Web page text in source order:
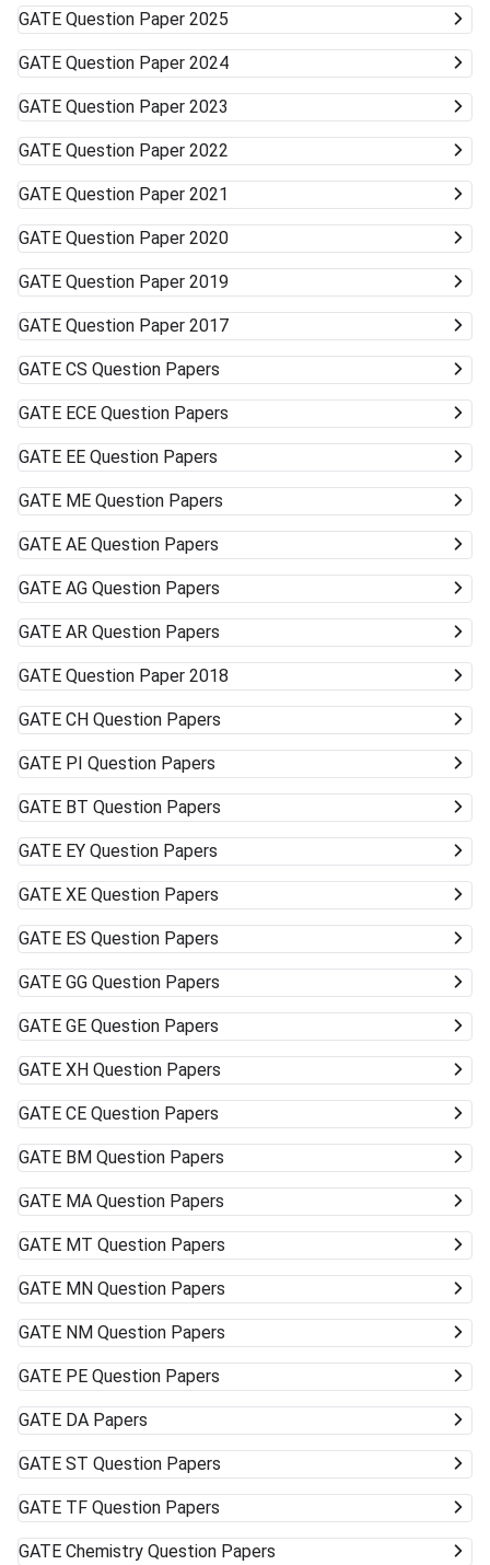
GATE Question Paper 2025
GATE Question Paper 2024
GATE Question Paper 2023
GATE Question Paper 2022
GATE Question Paper 2021
GATE Question Paper 2020
GATE Question Paper 2019
GATE Question Paper 2017
GATE CS Question Papers
GATE ECE Question Papers
GATE EE Question Papers
GATE ME Question Papers
GATE AE Question Papers
GATE AG Question Papers
GATE AR Question Papers
GATE Question Paper 2018
GATE CH Question Papers
GATE PI Question Papers
GATE BT Question Papers
GATE EY Question Papers
GATE XE Question Papers
GATE ES Question Papers
GATE GG Question Papers
GATE GE Question Papers
GATE XH Question Papers
GATE CE Question Papers
GATE BM Question Papers
GATE MA Question Papers
GATE MT Question Papers
GATE MN Question Papers
GATE NM Question Papers
GATE PE Question Papers
GATE DA Papers
GATE ST Question Papers
GATE TF Question Papers
GATE Chemistry Question Papers